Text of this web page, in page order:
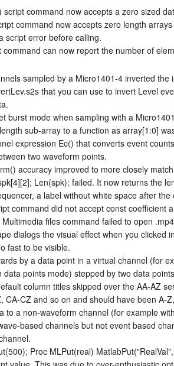
script command now accepts a zero sized
command now accepts zero length
script error before calling.
can now report the number of
sampled by a Micro1401-4 inverted
that you can use to invert Level
burst mode when sampling with a
sub-array to a function as array[1:0]
expression Ec() that converts event
two waveform points.
accuracy improved to more closely
Len(spk); failed. It now returns the
a label without white space after
command did not accept const coefficient
files command failed to open
dialogs the visual effect when you
fast to be visible.
by a data point in a virtual channel (for
data points mode) stepped by two data
column titles skipped over the AA-AZ
CA-CZ and so on and should have been A-
to a non-waveform channel (for example
based channels but not event based
Proc MLPut(real)